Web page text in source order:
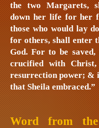
the two Margarets,
down her life for her
those who would lay
for others, shall enter
God. For to be saved,
crucified with
resurrection power; &
that Sheila embraced.”
Word from